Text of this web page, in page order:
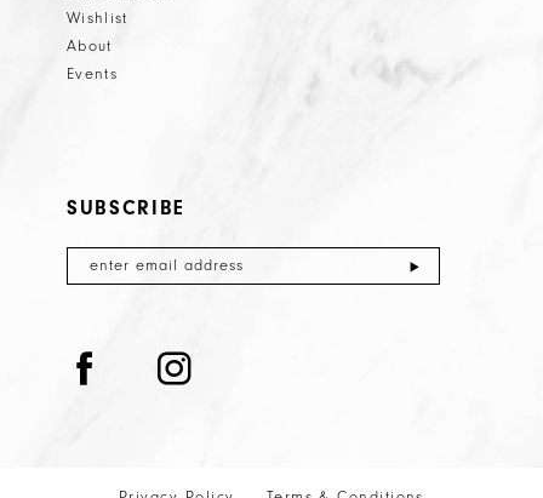
Wishlist
About
Events
SUBSCRIBE